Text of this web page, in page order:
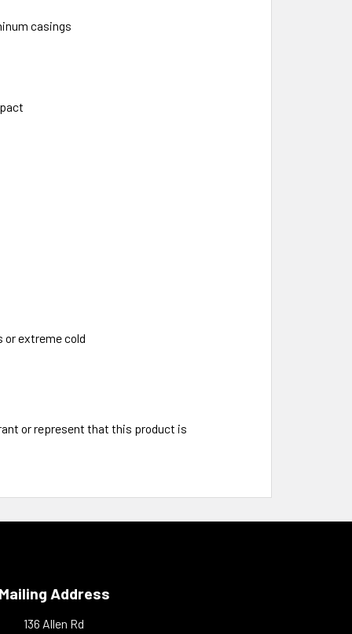
casings
or extreme cold
or represent that this product is
Mailing Address
136 Allen Rd